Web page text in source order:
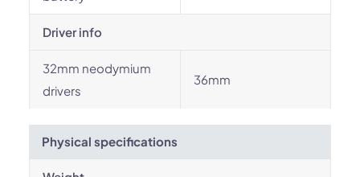
Driver info
32mm neodymium
drivers
36mm
Physical specifications